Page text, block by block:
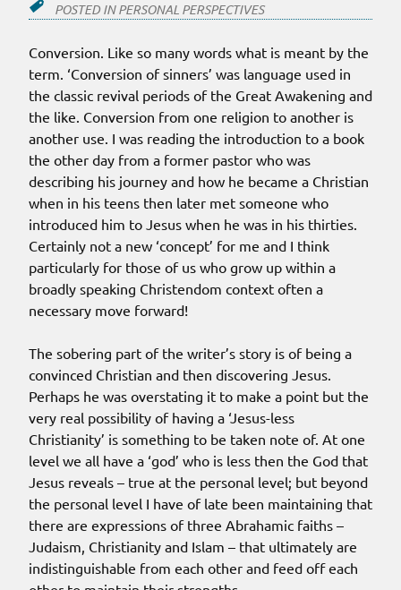
POSTED INPERSONAL PERSPECTIVES
Conversion. Like so many words what is meant by the
term. ‘Conversion of sinners’ was language used in
the classic revival periods of the Great Awakening and
the like. Conversion from one religion to another is
another use. I was reading the introduction to a book
the other day from a former pastor who was
describing his journey and how he became a Christian
when in his teens then later met someone who
introduced him to Jesus when he was in his thirties.
Certainly not a new ‘concept’ for me and I think
particularly for those of us who grow up within a
broadly speaking Christendom context often a
necessary move forward!
The sobering part of the writer’s story is of being a
convinced Christian and then discovering Jesus.
Perhaps he was overstating it to make a point but the
very real possibility of having a ‘Jesus-less
Christianity’ is something to be taken note of. At one
level we all have a ‘god’ who is less then the God that
Jesus reveals – true at the personal level; but beyond
the personal level I have of late been maintaining that
there are expressions of three Abrahamic faiths –
Judaism, Christianity and Islam – that ultimately are
indistinguishable from each other and feed off each